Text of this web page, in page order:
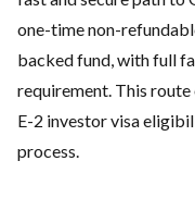
one-time non-
backed fund, with full
requirement. This
E-2 investor visa
process.